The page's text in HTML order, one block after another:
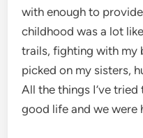
with enough to
childhood was a lot
trails, fighting with my
picked on my sisters,
All the things I’ve
good life and we were